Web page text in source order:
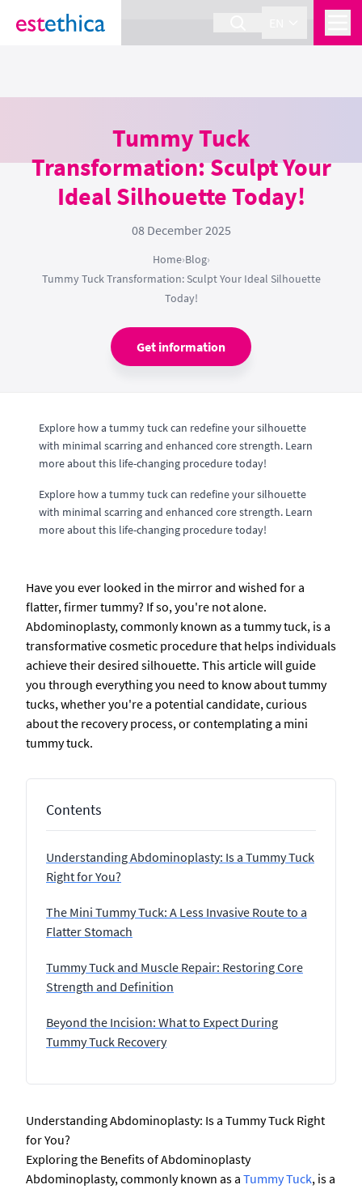
section Service {
Tummy Tuck
Transformation: Sculpt Your
Ideal Silhouette Today!
08 December 2025
Home›Blog›
Tummy Tuck Transformation: Sculpt Your Ideal Silhouette
Today!
Get information
Explore how a tummy tuck can redefine your silhouette
with minimal scarring and enhanced core strength. Learn
more about this life-changing procedure today!
Explore how a tummy tuck can redefine your silhouette
with minimal scarring and enhanced core strength. Learn
more about this life-changing procedure today!
Have you ever looked in the mirror and wished for a
flatter, firmer tummy? If so, you're not alone.
Abdominoplasty, commonly known as a tummy tuck, is a
transformative cosmetic procedure that helps individuals
achieve their desired silhouette. This article will guide
you through everything you need to know about tummy
tucks, whether you're a potential candidate, curious
about the recovery process, or contemplating a mini
tummy tuck.
Contents
Understanding Abdominoplasty: Is a Tummy Tuck
Right for You?
The Mini Tummy Tuck: A Less Invasive Route to a
Flatter Stomach
Tummy Tuck and Muscle Repair: Restoring Core
Strength and Definition
Beyond the Incision: What to Expect During
Tummy Tuck Recovery
Understanding Abdominoplasty: Is a Tummy Tuck Right
for You?
Exploring the Benefits of Abdominoplasty
Abdominoplasty, commonly known as a Tummy Tuck, is a